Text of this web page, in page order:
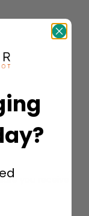
you receive